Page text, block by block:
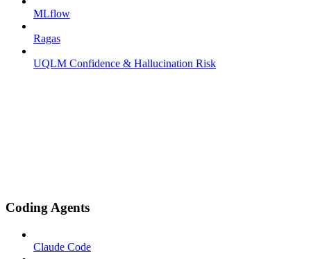
MLflow
Ragas
UQLM Confidence & Hallucination Risk
Coding Agents
Claude Code